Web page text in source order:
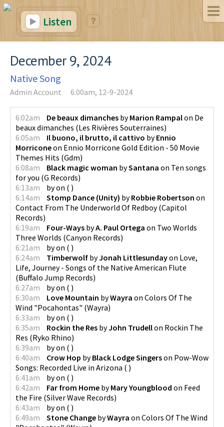
Listen
December 9, 2024
Native Song
Admin Account 6:00am, 12-9-2024
6:02am De beaux dimanches byMarion Rampalon De
beaux dimanches (Les Rivières Souterraines)
6:05am
Il buono, il brutto, il cattivo byEnnio
Morriconeon Ennio Morricone Gold Edition - 50 Movie
Themes Hits (Gdm)
6:08am
Black magic woman bySantana on Ten songs
for you (G Records)
6:13am
byon ( )
6:14am
Stomp Dance (Unity) byRobbie Robertson on
Contact From The Underworld Of Redboy(Capitol
Records)
6:19am
Four-Ways byA. Paul Ortega on Two Worlds
Three Worlds (Canyon Records)
6:21am
byon ( )
6:24am
Timberwolf byJonah Littlesundayon Love,
Life, Journey - Songs of the Native American Flute
(Buffalo Jump Records)
6:27am
byon ( )
6:30am
Love Mountain byWayra on Colors Of The
Wind "Pocahontas" (Wayra)
6:33am
byon ( )
6:35am
Rockin the Res byJohn Trudellon Rockin The
Res (Ryko Rhino)
6:39am
byon ( )
6:40am
Crow Hop byBlack Lodge Singerson Pow-Wow
Songs: Recorded Live in Arizona ( )
6:41am
byon ( )
6:42am
Far from Home byMary Youngblood on Feed
the Fire (Silver Wave Records)
6:43am
byon ( )
6:49am
Stone Change byWayra on Colors Of The Wind